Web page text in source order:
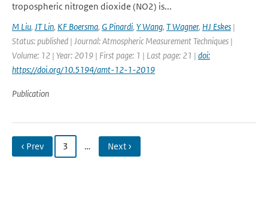
tropospheric nitrogen dioxide (NO2) is...
M Liu, JT Lin, KF Boersma, G Pinardi, Y Wang, T Wagner, HJ Eskes |
Status: published | Journal: Atmospheric Measurement Techniques |
Volume: 12 | Year: 2019 | First page: 1 | Last page: 21 | doi:
https://doi.org/10.5194/amt-12-1-2019
Publication
‹ Prev 3 … Next ›